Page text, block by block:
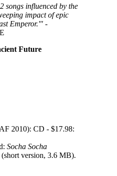
songs influenced by the
impact of epic
Emperor.'" -
Future
2010): CD - $17.98:
Socha Socha
(short version, 3.6 MB).